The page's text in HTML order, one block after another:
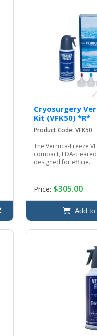
Cryosurgery
Kit (VFK50) *R*
Product Code: VFK50
The Verruca‑Freeze
compact,
designed for efficie..
Price: $305.00
Add to